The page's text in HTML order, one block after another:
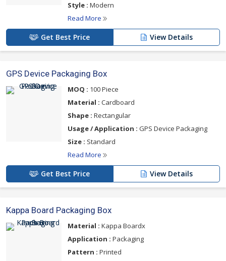
Style : Modern
Read More
Get Best Price View Details
GPS Device Packaging Box
MOQ : 100 Piece
Material : Cardboard
Shape : Rectangular
Usage / Application : GPS Device Packaging
Size : Standard
Read More
Get Best Price View Details
Kappa Board Packaging Box
Material : Kappa Boardx
Application : Packaging
Pattern : Printed